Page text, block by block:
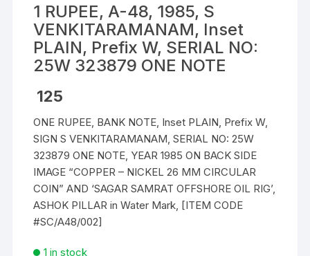
1 RUPEE, A-48, 1985, S
VENKITARAMANAM, Inset
PLAIN, Prefix W, SERIAL NO:
25W 323879 ONE NOTE
125
ONE RUPEE, BANK NOTE, Inset PLAIN, Prefix W,
SIGN S VENKITARAMANAM, SERIAL NO: 25W
323879 ONE NOTE, YEAR 1985 ON BACK SIDE
IMAGE “COPPER – NICKEL 26 MM CIRCULAR
COIN” AND ‘SAGAR SAMRAT OFFSHORE OIL RIG’,
ASHOK PILLAR in Water Mark, [ITEM CODE
#SC/A48/002]
1 in stock